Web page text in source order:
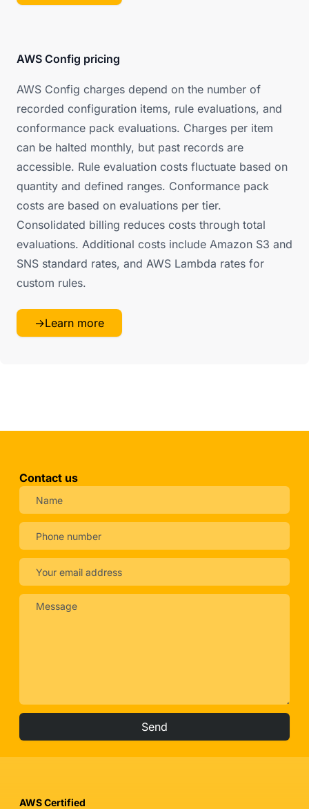
AWS Config pricing
AWS Config charges depend on the number of
recorded configuration items, rule evaluations, and
conformance pack evaluations. Charges per item
can be halted monthly, but past records are
accessible. Rule evaluation costs fluctuate based on
quantity and defined ranges. Conformance pack
costs are based on evaluations per tier.
Consolidated billing reduces costs through total
evaluations. Additional costs include Amazon S3 and
SNS standard rates, and AWS Lambda rates for
custom rules.
→Learn more
AWS Certified
Contact us
Send